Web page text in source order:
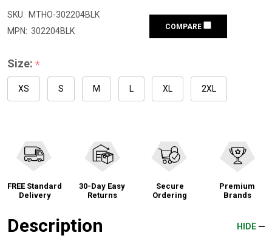
SKU: MTHO-302204BLK
MPN: 302204BLK COMPARE
Size: *
XS S M L XL 2XL
FREE Standard
Delivery
30-Day Easy
Returns
Secure
Ordering
Premium
Brands
Description HIDE